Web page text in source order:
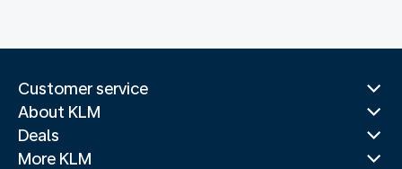
Customer service
About KLM
Deals
More KLM